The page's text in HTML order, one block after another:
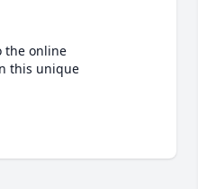
the online
this unique